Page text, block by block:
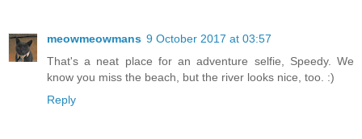
meowmeowmans 9 October 2017 at 03:57
That's a neat place for an adventure selfie, Speedy. We
know you miss the beach, but the river looks nice, too. :)
Reply